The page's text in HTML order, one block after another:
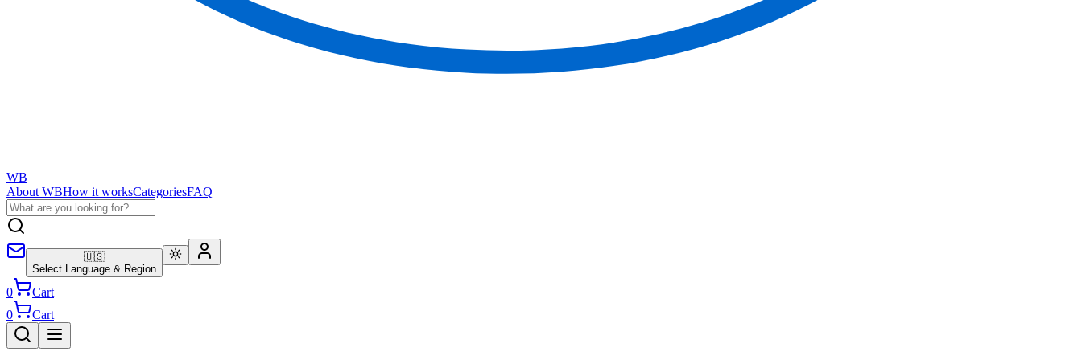
WB
About WBHow it worksCategoriesFAQ
🇺🇸
Select Language & Region
0
Cart
0
Cart